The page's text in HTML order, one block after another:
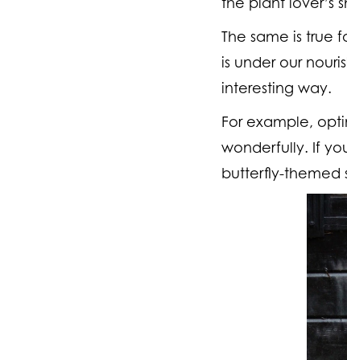
The same is true
is under our
interesting way.
For example,
wonderfully. If
butterfly-themed